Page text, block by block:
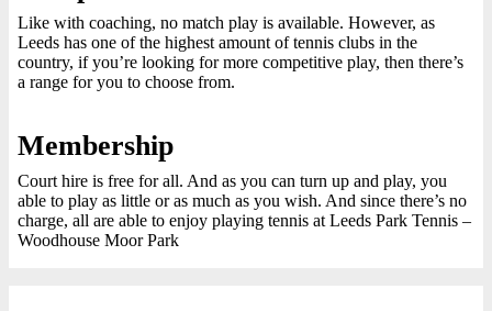
Like with coaching, no match play is available. However, as
Leeds has one of the highest amount of tennis clubs in the
country, if you’re looking for more competitive play, then there’s
a range for you to choose from.
Membership
Court hire is free for all. And as you can turn up and play, you
able to play as little or as much as you wish. And since there’s no
charge, all are able to enjoy playing tennis at Leeds Park Tennis –
Woodhouse Moor Park